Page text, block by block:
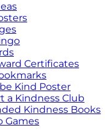
Certificates
Kind Poster
a Kindness Club
Kindness Books
Games